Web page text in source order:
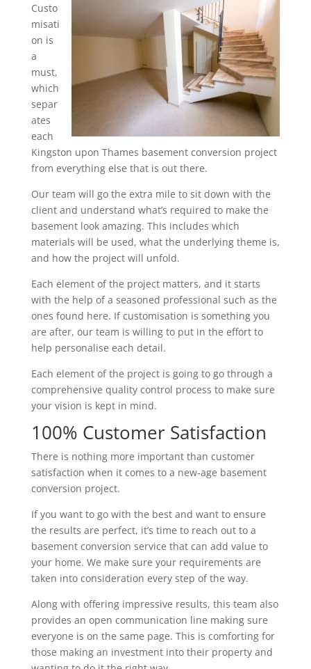
Custo
misati
on is
a
must,
which
separ
ates
each
Kingston upon Thames basement conversion project
from everything else that is out there.
Our team will go the extra mile to sit down with the
client and understand what’s required to make the
basement look amazing. This includes which
materials will be used, what the underlying theme is,
and how the project will unfold.
Each element of the project matters, and it starts
with the help of a seasoned professional such as the
ones found here. If customisation is something you
are after, our team is willing to put in the effort to
help personalise each detail.
Each element of the project is going to go through a
comprehensive quality control process to make sure
your vision is kept in mind.
100% Customer Satisfaction
There is nothing more important than customer
satisfaction when it comes to a new-age basement
conversion project.
If you want to go with the best and want to ensure
the results are perfect, it’s time to reach out to a
basement conversion service that can add value to
your home. We make sure your requirements are
taken into consideration every step of the way.
Along with offering impressive results, this team also
provides an open communication line making sure
everyone is on the same page. This is comforting for
those making an investment into their property and